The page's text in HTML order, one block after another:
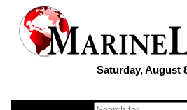
Saturday, August